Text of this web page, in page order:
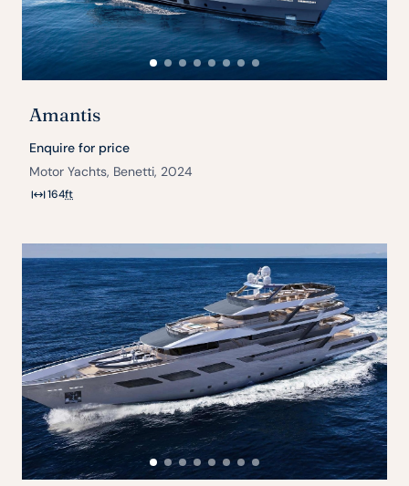
164ft
Amantis
Motor Yachts, Benetti, 2024
Enquire for price